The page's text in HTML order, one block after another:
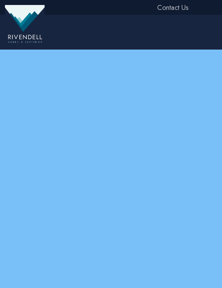
Contact Us
Free Instant Online Valuation